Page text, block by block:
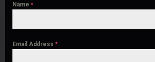
Name *
Email Address *